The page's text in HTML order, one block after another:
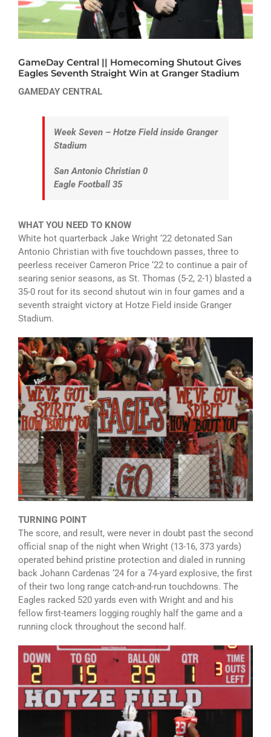
ATHLETICS
ARTS
CAMPUS LIFE
GameDay Central || Homecoming Shutout Gives
Eagles Seventh Straight Win at Granger Stadium
GAMEDAY CENTRAL
Week Seven – Hotze Field inside Granger
Stadium
San Antonio Christian 0
Eagle Football 35
WHAT YOU NEED TO KNOW
White hot quarterback Jake Wright ‘22 detonated San
Antonio Christian with five touchdown passes, three to
peerless receiver Cameron Price ‘22 to continue a pair of
searing senior seasons, as St. Thomas (5-2, 2-1) blasted a
35-0 rout for its second shutout win in four games and a
seventh straight victory at Hotze Field inside Granger
Stadium.
TURNING POINT
The score, and result, were never in doubt past the second
official snap of the night when Wright (13-16, 373 yards)
operated behind pristine protection and dialed in running
back Johann Cardenas ‘24 for a 74-yard explosive, the first
of their two long range catch-and-run touchdowns. The
Eagles racked 520 yards even with Wright and and his
fellow first-teamers logging roughly half the game and a
running clock throughout the second half.